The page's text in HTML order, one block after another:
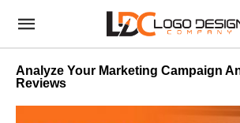
Analyze Your Marketing Campaign
Reviews